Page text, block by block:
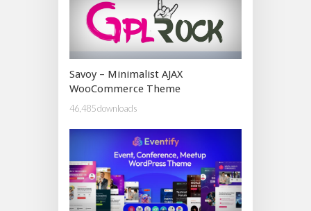
Savoy – Minimalist AJAX
WooCommerce Theme
46,485 downloads